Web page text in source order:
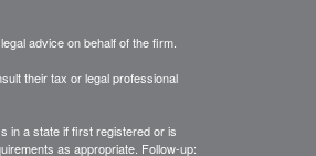
advice on behalf of the firm.
their tax or legal professional
in a state if first registered or is
as appropriate. Follow-up: